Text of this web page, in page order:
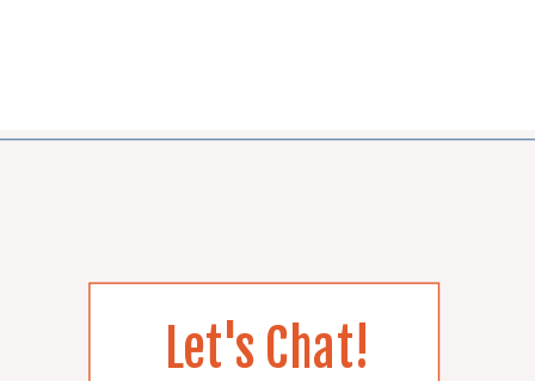
Let's Chat!